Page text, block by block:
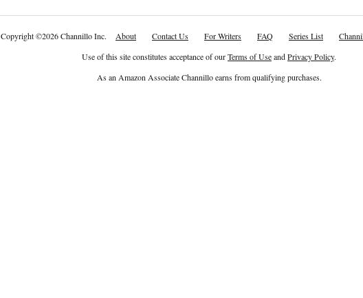
Copyright©2026 Channillo Inc. About Contact Us For Writers FAQ Series List
Use of this site constitutes acceptance of ourTerms of UseandPrivacy Policy.
As an Amazon Associate Channillo earns from qualifying purchases.